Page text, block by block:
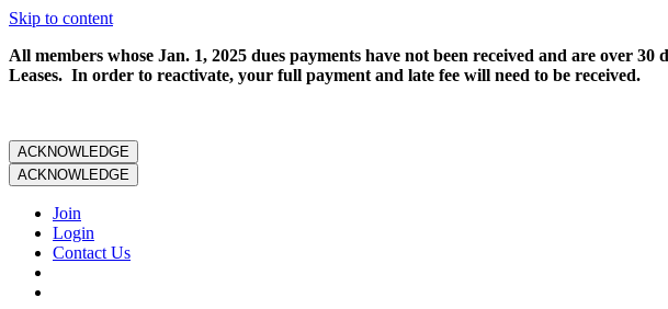
Skip to content
All members whose Jan. 1, 2025 dues payments have not been received and are over
Leases. In order to reactivate, your full payment and late fee will need to be received.
ACKNOWLEDGE
ACKNOWLEDGE
Join
Login
Contact Us